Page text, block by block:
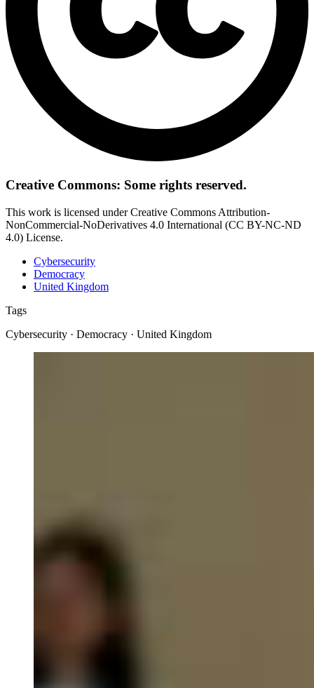
Creative Commons: Some rights reserved.
This work is licensed under Creative Commons Attribution-
NonCommercial-NoDerivatives 4.0 International (CC BY-NC-ND
4.0) License.
Cybersecurity
Democracy
United Kingdom
Tags
Cybersecurity · Democracy · United Kingdom